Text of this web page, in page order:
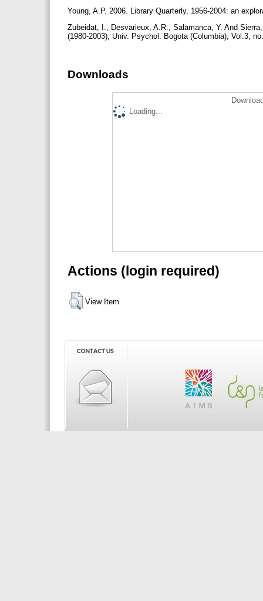
Young, A.P. 2006. Library Quarterly, 1956-2004: an
Zubeidat, I., Desvarieux, A.R., Salamanca, Y. And
(1980-2003), Univ. Psychol. Bogota (Columbia), Vol.3,
Downloads
Loading...
Actions (login required)
View Item